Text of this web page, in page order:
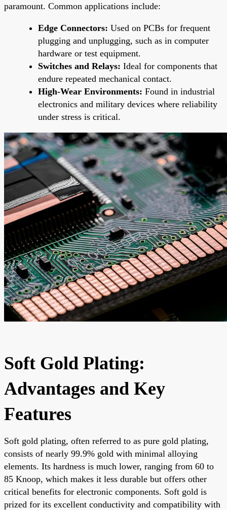
paramount. Common applications include:
Edge Connectors: Used on PCBs for frequent
plugging and unplugging, such as in computer
hardware or test equipment.
Switches and Relays: Ideal for components that
endure repeated mechanical contact.
High-Wear Environments: Found in industrial
electronics and military devices where reliability
under stress is critical.
Soft Gold Plating:
Advantages and Key
Features
Soft gold plating, often referred to as pure gold plating,
consists of nearly 99.9% gold with minimal alloying
elements. Its hardness is much lower, ranging from 60 to
85 Knoop, which makes it less durable but offers other
critical benefits for electronic components. Soft gold is
prized for its excellent conductivity and compatibility with